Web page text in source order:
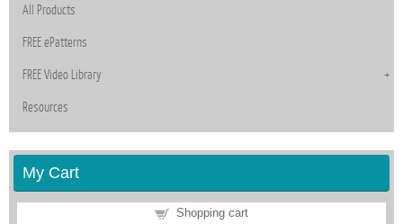
All Products
FREE ePatterns
FREE Video Library
Resources
My Cart
Shopping cart